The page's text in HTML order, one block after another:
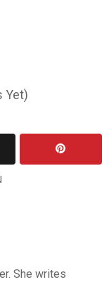
Yet)
She writes